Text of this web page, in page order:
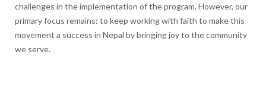
challenges in the implementation of the program. However, our
primary focus remains: to keep working with faith to make this
movement a success in Nepal by bringing joy to the community
we serve.